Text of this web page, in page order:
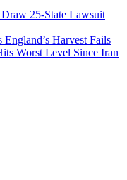
25-State Lawsuit
Harvest Fails
Worst Level Since Iran